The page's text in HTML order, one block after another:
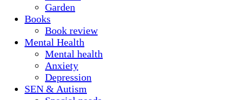
Garden
Books
Book review
Mental Health
Mental health
Anxiety
Depression
SEN & Autism